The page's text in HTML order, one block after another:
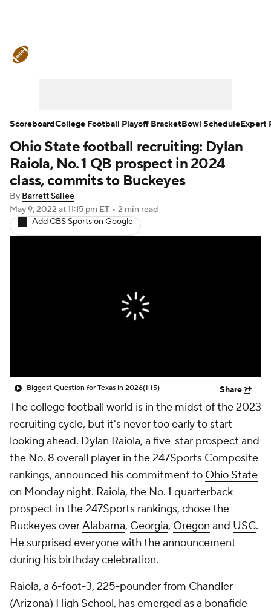
Teams Stats Watch CFB Live
Signing Day Transfer Portal
2026 Top Recruits
2025 Top Classes
StubHub
Ohio State football recruiting: Dylan
Raiola, No. 1 QB prospect in 2024
class, commits to Buckeyes
By Barrett Sallee
May 9, 2022 at 11:15 pm ET • 2 min read
Add CBS Sports on Google
Biggest Question for Texas in 2026(1:15) Share
The college football world is in the midst of the 2023
recruiting cycle, but it's never too early to start
looking ahead. Dylan Raiola, a five-star prospect and
the No. 8 overall player in the 247Sports Composite
rankings, announced his commitment to Ohio State
on Monday night. Raiola, the No. 1 quarterback
prospect in the 247Sports rankings, chose the
Buckeyes overAlabama, Georgia, Oregon and USC.
He surprised everyone with the announcement
during his birthday celebration.
Raiola, a 6-foot-3, 225-pounder from Chandler
(Arizona) High School, has emerged as a bonafide
ScoreboardCollege Football Playoff BracketBowl ScheduleExpert